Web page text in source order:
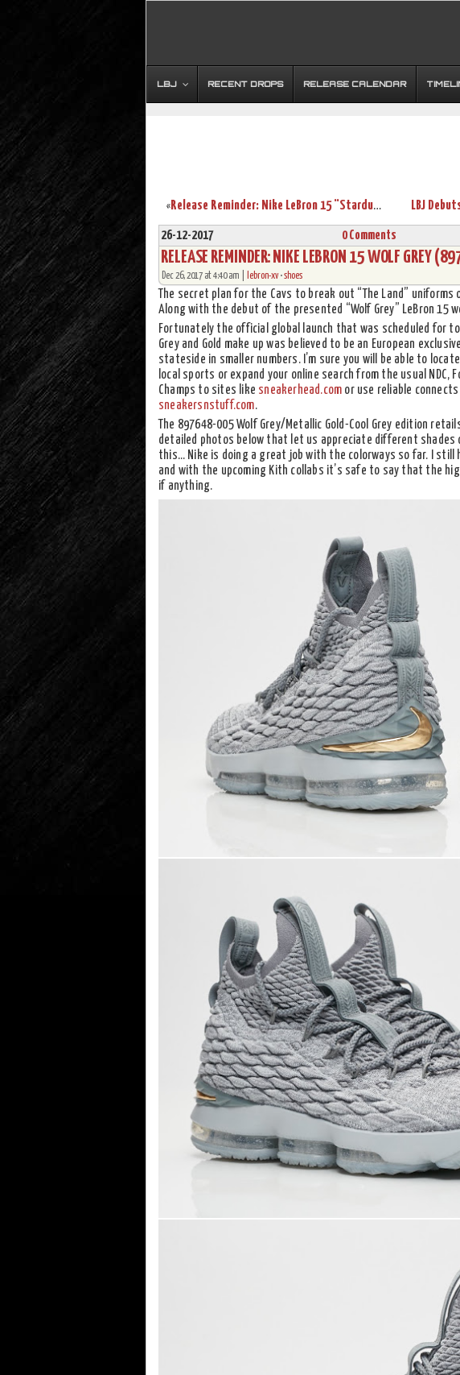
LBJ RECENT DROPS RELEASE CALENDAR
« Release Reminder: Nike LeBron 15 “Stardust” with New Pics
26-12-2017 0 Comments
RELEASE REMINDER: NIKE LEBRON 15 WOLF GREY
Dec 26, 2017 at 4:40 am | lebron-xv•shoes
The secret plan for the Cavs to break out “The Land” uniforms
Along with the debut of the presented “Wolf Grey” LeBron 15
Fortunately the official global launch that was scheduled for
Grey and Gold make up was believed to be an European
stateside in smaller numbers. I’m sure you will be able to
local sports or expand your online search from the usual NDC,
Champs to sites like sneakerhead.com or use reliable connects
sneakersnstuff.com.
The 897648-005 Wolf Grey/Metallic Gold-Cool Grey edition
detailed photos below that let us appreciate different shades
this… Nike is doing a great job with the colorways so far. I still
and with the upcoming Kith collabs it’s safe to say that the
if anything.